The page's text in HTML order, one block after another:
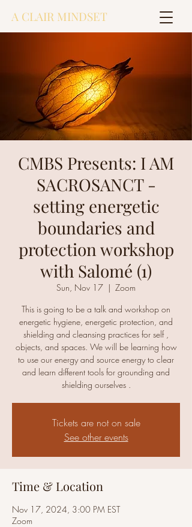
A CLAIR MINDSET
CMBS Presents: I AM
SACROSANCT -
setting energetic
boundaries and
protection workshop
with Salomé (1)
Sun, Nov 17
  |
Zoom
This is going to be a talk and workshop on
energetic hygiene, energetic protection, and
shielding and cleansing practices for self ,
objects, and spaces. We will be learning how
to use our energy and source energy to clear
and learn different tools for grounding and
shielding ourselves .
Tickets are not on sale
See other events
Time & Location
Nov 17, 2024, 3:00 PM EST
Zoom